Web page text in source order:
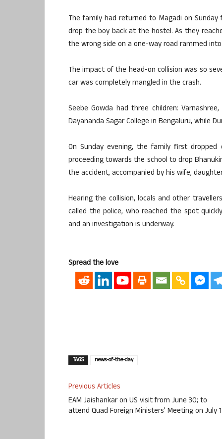
The family had returned to Magadi on
drop the boy back at the hostel. As they
the wrong side on a one-way road rammed
The impact of the head-on collision was so
car was completely mangled in the crash.
Seebe Gowda had three children:
Dayananda Sagar College in Bengaluru, while
On Sunday evening, the family first
proceeding towards the school to drop
the accident, accompanied by his wife,
Hearing the collision, locals and other
called the police, who reached the spot
and an investigation is underway.
Spread the love
TAGS news-of-the-day
Previous Articles
EAM Jaishankar on US visit from June 30; to
attend Quad Foreign Ministers’ Meeting on July 1